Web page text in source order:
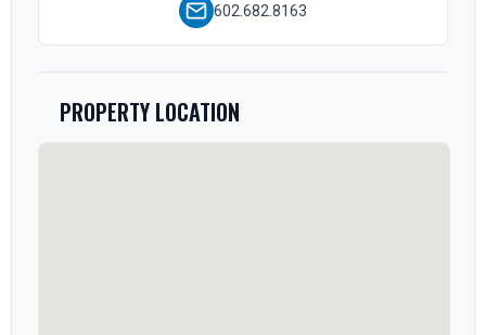
602.682.8163
PROPERTY LOCATION